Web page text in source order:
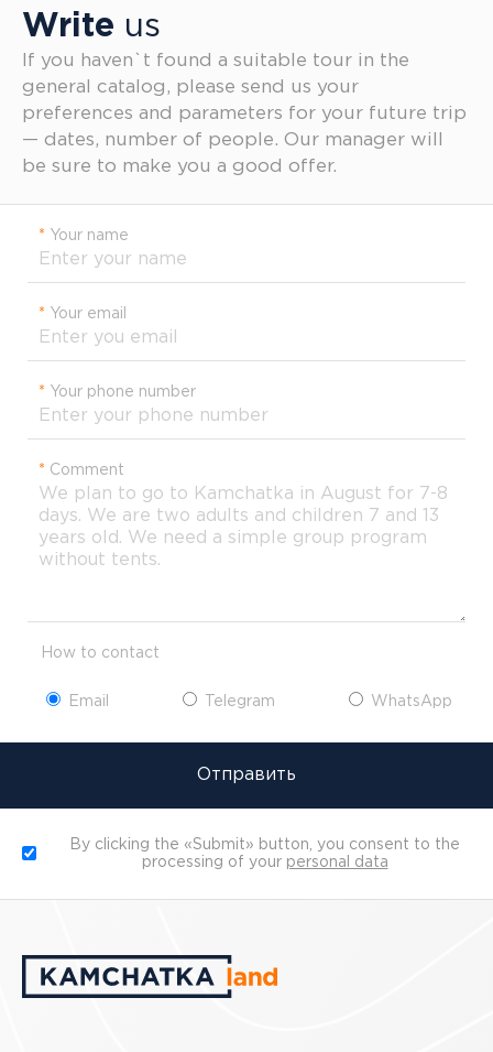
Write us
If you haven`t found a suitable tour in the
general catalog, please send us your
preferences and parameters for your future trip
— dates, number of people. Our manager will
be sure to make you a good offer.
* Your name
* Your email
* Your phone number
* Comment
How to contact
Email Telegram WhatsApp
Отправить
By clicking the «Submit» button, you consent to the
processing of your personal data